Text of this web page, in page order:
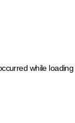
while loading